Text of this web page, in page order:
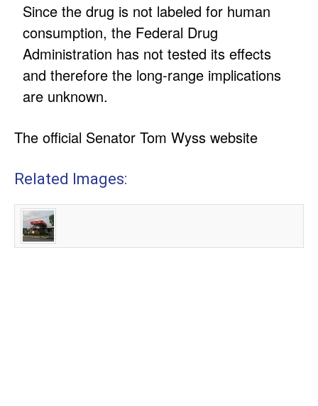
Since the drug is not labeled for human
consumption, the Federal Drug
Administration has not tested its effects
and therefore the long-range implications
are unknown.
The official Senator Tom Wyss website
Related Images: